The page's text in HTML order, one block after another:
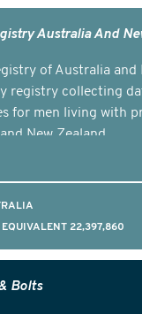
Australia And
of Australia and
registry collecting
for men living with
New Zealand.
22,397,860
Bolts